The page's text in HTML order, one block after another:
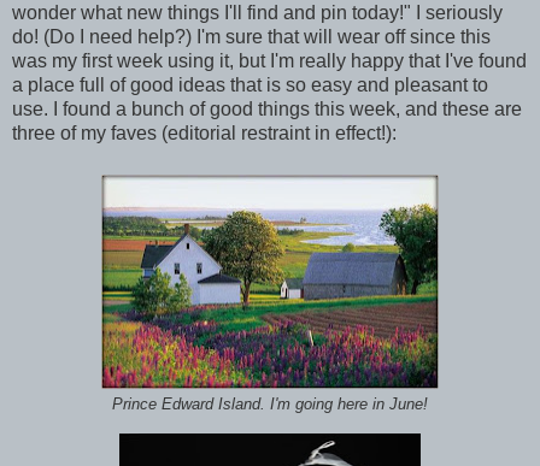
wonder what new things I'll find and pin today!" I seriously
do! (Do I need help?) I'm sure that will wear off since this
was my first week using it, but I'm really happy that I've found
a place full of good ideas that is so easy and pleasant to
use. I found a bunch of good things this week, and these are
three of my faves (editorial restraint in effect!):
Prince Edward Island. I'm going here in June!